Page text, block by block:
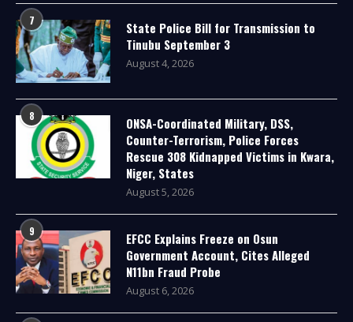
7
State Police Bill for Transmission to
Tinubu September 3
August 4, 2026
8
ONSA-Coordinated Military, DSS,
Counter-Terrorism, Police Forces
Rescue 308 Kidnapped Victims in Kwara,
Niger, States
August 5, 2026
9
EFCC Explains Freeze on Osun
Government Account, Cites Alleged
N11bn Fraud Probe
August 6, 2026